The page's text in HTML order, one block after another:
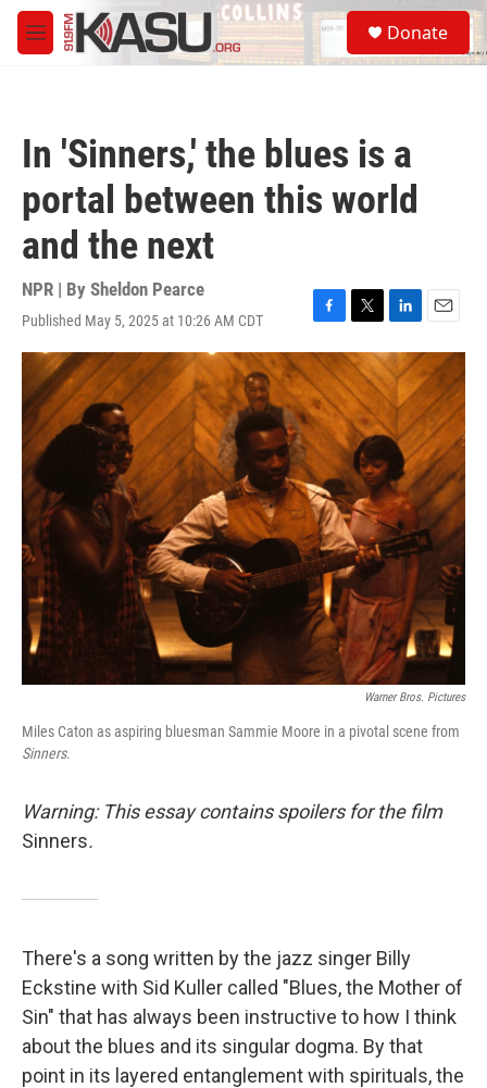
Skip to main content
M
e
S
e
a
Donate
In 'Sinners,' the blues is a
portal between this world
and the next
NPR | By Sheldon Pearce
Published May 5, 2025 at 10:26 AM CDT
F
a
c
e
b
o
o
k
T
w
i
t
e
r
L
i
n
k
e
d
I
E
m
a
l
Warner Bros. Pictures
Miles Caton as aspiring bluesman Sammie Moore in a pivotal scene from
Sinners.
Warning: This essay contains spoilers for the film
Sinners.
There's a song written by the jazz singer Billy
Eckstine with Sid Kuller called "Blues, the Mother of
Sin" that has always been instructive to how I think
about the blues and its singular dogma. By that
point in its layered entanglement with spirituals, the